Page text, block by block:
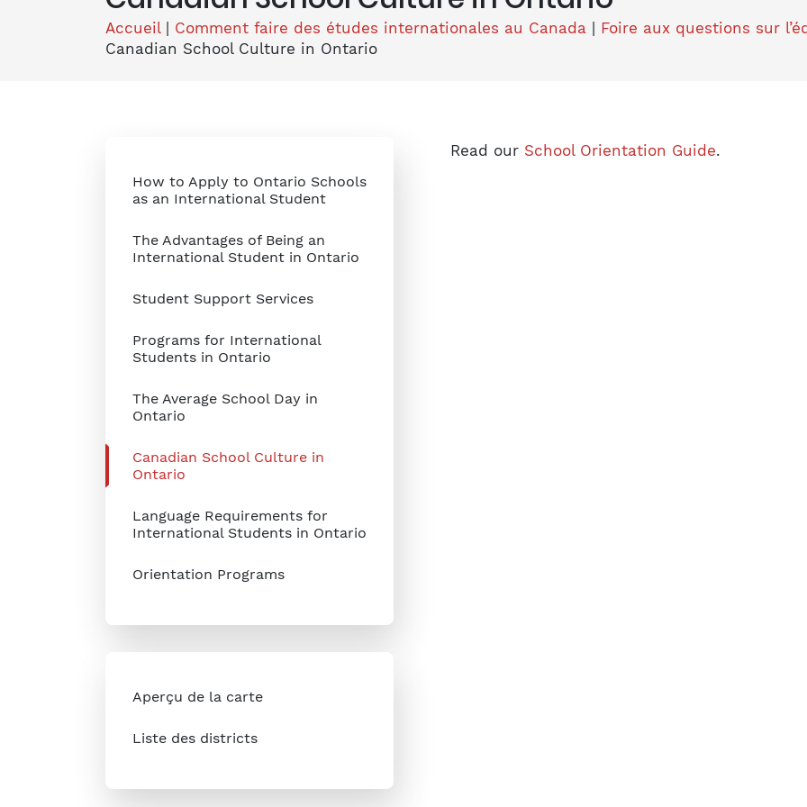
Accueil| Comment faire des études internationales au Canada Foire aux questions sur
Canadian School Culture in Ontario
How to Apply to Ontario Schools
as an International Student
The Advantages of Being an
International Student in Ontario
Student Support Services
Programs for International
Students in Ontario
The Average School Day in
Ontario
Canadian School Culture in
Ontario
Language Requirements for
International Students in Ontario
Orientation Programs
Aperçu de la carte
Liste des districts
Read our School Orientation Guide.